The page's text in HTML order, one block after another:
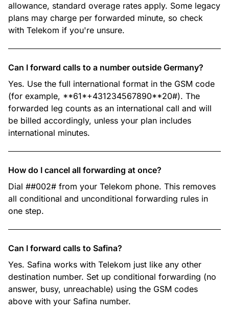
allowance, standard overage rates apply. Some legacy
plans may charge per forwarded minute, so check
with Telekom if you're unsure.
Can I forward calls to a number outside Germany?
Yes. Use the full international format in the GSM code
(for example, **61*+431234567890**20#). The
forwarded leg counts as an international call and will
be billed accordingly, unless your plan includes
international minutes.
How do I cancel all forwarding at once?
Dial ##002# from your Telekom phone. This removes
all conditional and unconditional forwarding rules in
one step.
Can I forward calls to Safina?
Yes. Safina works with Telekom just like any other
destination number. Set up conditional forwarding (no
answer, busy, unreachable) using the GSM codes
above with your Safina number.